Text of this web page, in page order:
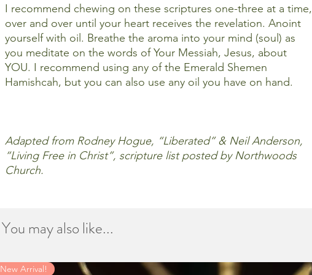
I recommend chewing on these scriptures one-three at a time,
over and over until your heart receives the revelation. Anoint
yourself with oil. Breathe the aroma into your mind (soul) as
you meditate on the words of Your Messiah, Jesus, about
YOU. I recommend using any of the Emerald Shemen
Hamishcah, but you can also use any oil you have on hand.
Adapted from Rodney Hogue, “Liberated” & Neil Anderson,
“Living Free in Christ”, scripture list posted by Northwoods
Church.
You may also like...
New Arrival!